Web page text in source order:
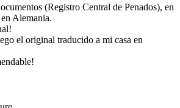
(Registro Central de Penados), en
Alemania.
el original traducido a mi casa en